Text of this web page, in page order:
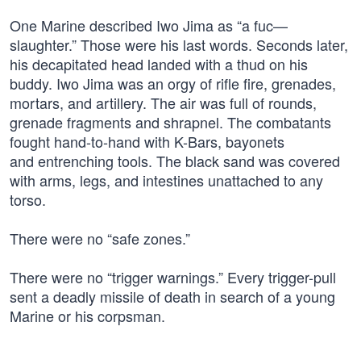
One Marine described Iwo Jima as “a fuc—
slaughter.” Those were his last words. Seconds later,
his decapitated head landed with a thud on his
buddy. Iwo Jima was an orgy of rifle fire, grenades,
mortars, and artillery. The air was full of rounds,
grenade fragments and shrapnel. The combatants
fought hand-to-hand with K-Bars, bayonets
and entrenching tools. The black sand was covered
with arms, legs, and intestines unattached to any
torso.
There were no “safe zones.”
There were no “trigger warnings.” Every trigger-pull
sent a deadly missile of death in search of a young
Marine or his corpsman.